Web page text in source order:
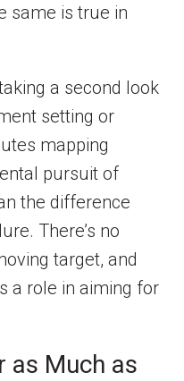
same is true in
a second look
setting or
mapping
pursuit of
the difference
There’s no
target, and
a role in aiming for
as Much as